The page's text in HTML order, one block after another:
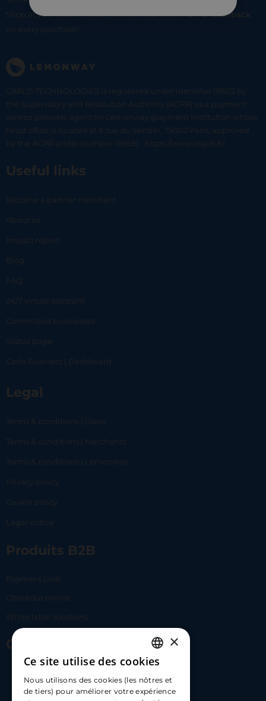
Shop at your favorite local merchants and earn5% of cashback
on every purchase!
CARLO TECHNOLOGIES is registered under identifier 95922 by
the Supervisory and Resolution Authority (ACPR) as a payment
service provider agent for Lemonway (payment institution whose
head office is located at 8 rue du Sentier, 75002 Paris, approved
by the ACPR under number 16568) - https://www.regafi.fr/
Useful links
Become a partner merchant
About us
Impact report
Blog
FAQ
24/7 virtual assistant
Committed businesses
Status page
Carlo Business | Dashboard
Legal
Terms & conditions | Users
Terms & conditions | Merchants
Terms & conditions | Lemonway
Privacy policy
Cookie policy
Legal notice
Produits B2B
Payment Link
Checkout online
White label solutions
Contact Us
hello@carloapp.com
FRENCH
ENGLISH
×
Ce site utilise des cookies
Nous utilisons des cookies (les nôtres et
de tiers) pour améliorer votre expérience